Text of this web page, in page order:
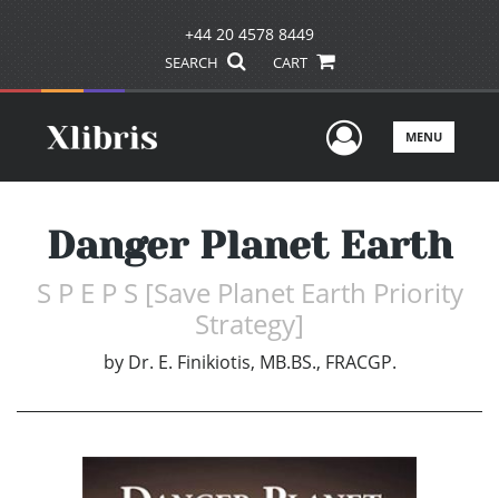
+44 20 4578 8449
SEARCH CART
UserMENU
Danger Planet Earth
S P E P S [Save Planet Earth Priority
Strategy]
by Dr. E. Finikiotis, MB.BS., FRACGP.